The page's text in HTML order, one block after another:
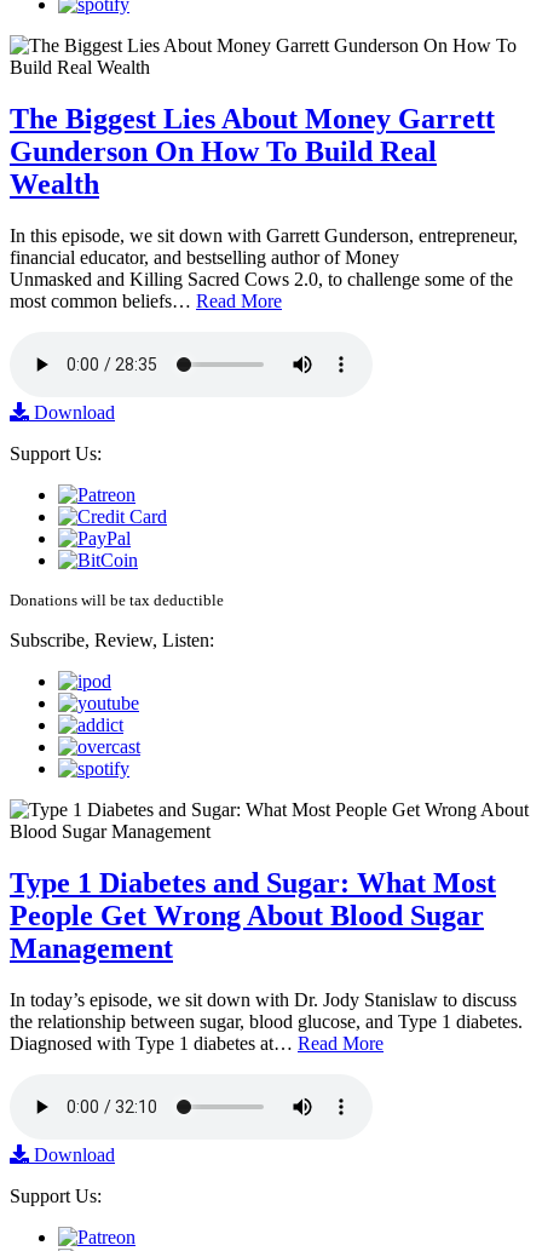
The Biggest Lies About Money Garrett
Gunderson On How To Build Real
Wealth
In this episode, we sit down with Garrett Gunderson, entrepreneur,
financial educator, and bestselling author of Money
Unmasked and Killing Sacred Cows 2.0, to challenge some of the
most common beliefs… Read More
Download
Support Us:
Donations will be tax deductible
Subscribe, Review, Listen:
Type 1 Diabetes and Sugar: What Most
People Get Wrong About Blood Sugar
Management
In today’s episode, we sit down with Dr. Jody Stanislaw to discuss
the relationship between sugar, blood glucose, and Type 1 diabetes.
Diagnosed with Type 1 diabetes at… Read More
Download
Support Us: